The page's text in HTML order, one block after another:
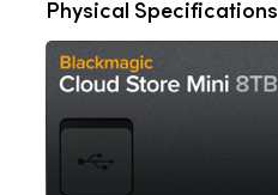
Physical Specifications